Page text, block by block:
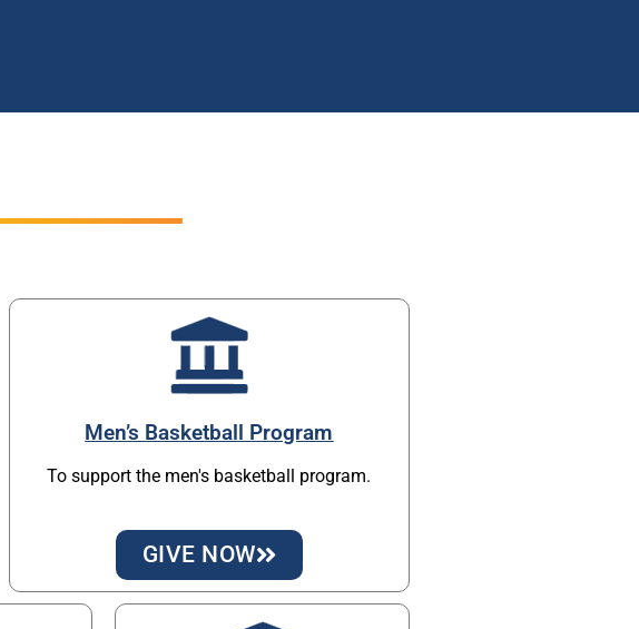
Men’s Basketball Program
To support the men's basketball program.
GIVE NOW